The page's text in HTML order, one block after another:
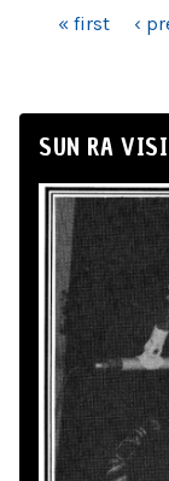
PAGES
« first ‹
SUN RA